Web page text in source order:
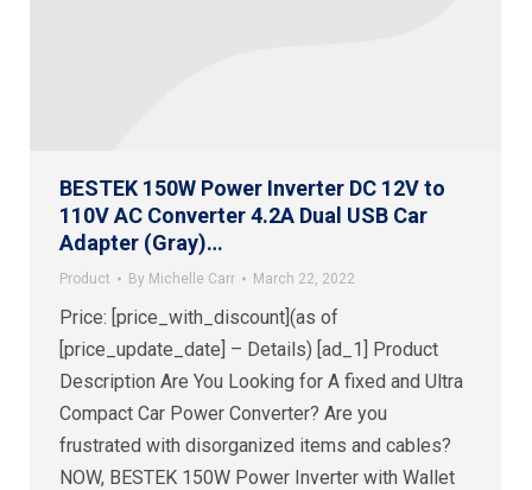
BESTEK 150W Power Inverter DC 12V to
110V AC Converter 4.2A Dual USB Car
Adapter (Gray)…
Product By Michelle Carr March 22, 2022
Price: [price_with_discount](as of
[price_update_date] – Details) [ad_1] Product
Description Are You Looking for A fixed and Ultra
Compact Car Power Converter? Are you
frustrated with disorganized items and cables?
NOW, BESTEK 150W Power Inverter with Wallet